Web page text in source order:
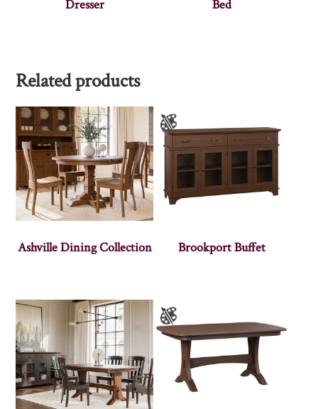
Dresser
Bed
Related products
Ashville Dining Collection Brookport Buffet